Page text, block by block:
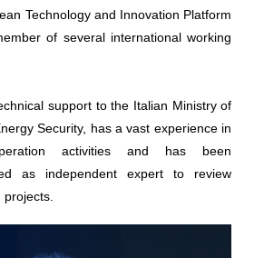
Technology and Innovation Platform
of several international working
support to the Italian Ministry of
Security, has a vast experience in
activities and has been
as independent expert to review